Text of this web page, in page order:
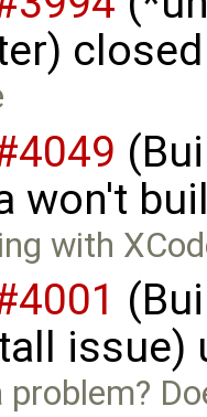
won't
with
issue)